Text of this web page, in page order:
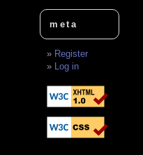
meta
Register
Log in